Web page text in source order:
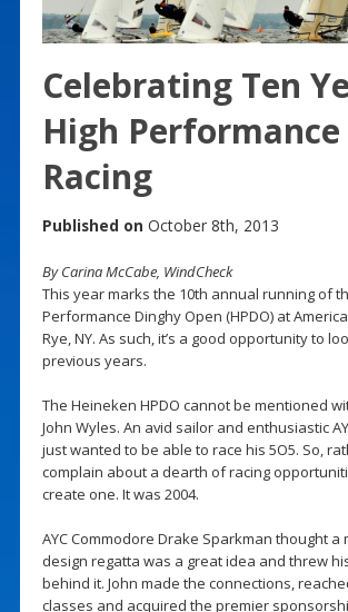
Celebrating Ten
High
Racing
Published on October 8th, 2013
By Carina McCabe, WindCheck
This year marks the 10th annual running of
Performance Dinghy Open (HPDO) at
Rye, NY. As such, it’s a good opportunity to
previous years.
The Heineken HPDO cannot be mentioned
John Wyles. An avid sailor and enthusiastic
just wanted to be able to race his 5O5. So,
complain about a dearth of racing
create one. It was 2004.
AYC Commodore Drake Sparkman thought a
design regatta was a great idea and threw
behind it. John made the connections,
classes and acquired the premier